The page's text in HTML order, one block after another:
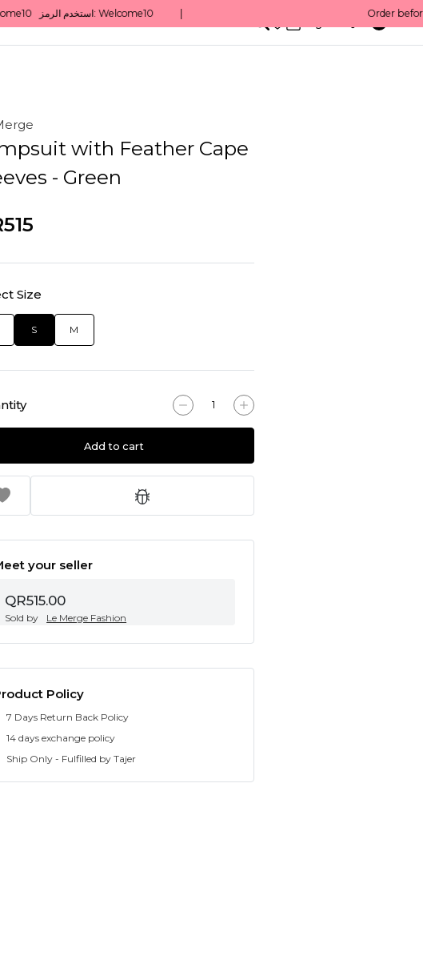
with Feather Cape
- Green
Size
S M
Add to cart
your seller
QR515.00
Sold by Le Merge Fashion
Policy
7 Days Return Back Policy
14 days exchange policy
Ship Only - Fulfilled by Tajer